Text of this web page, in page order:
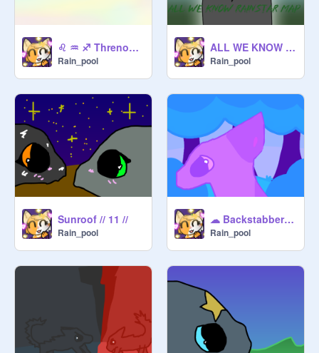
♌ ♒ ♐ Threnody 11 ♐ ♒ ♌
Rain_pool
ALL WE KNOW // 21 //
Rain_pool
Sunroof // 11 //
Rain_pool
☁ Backstabber ||Part 22 ☁
Rain_pool